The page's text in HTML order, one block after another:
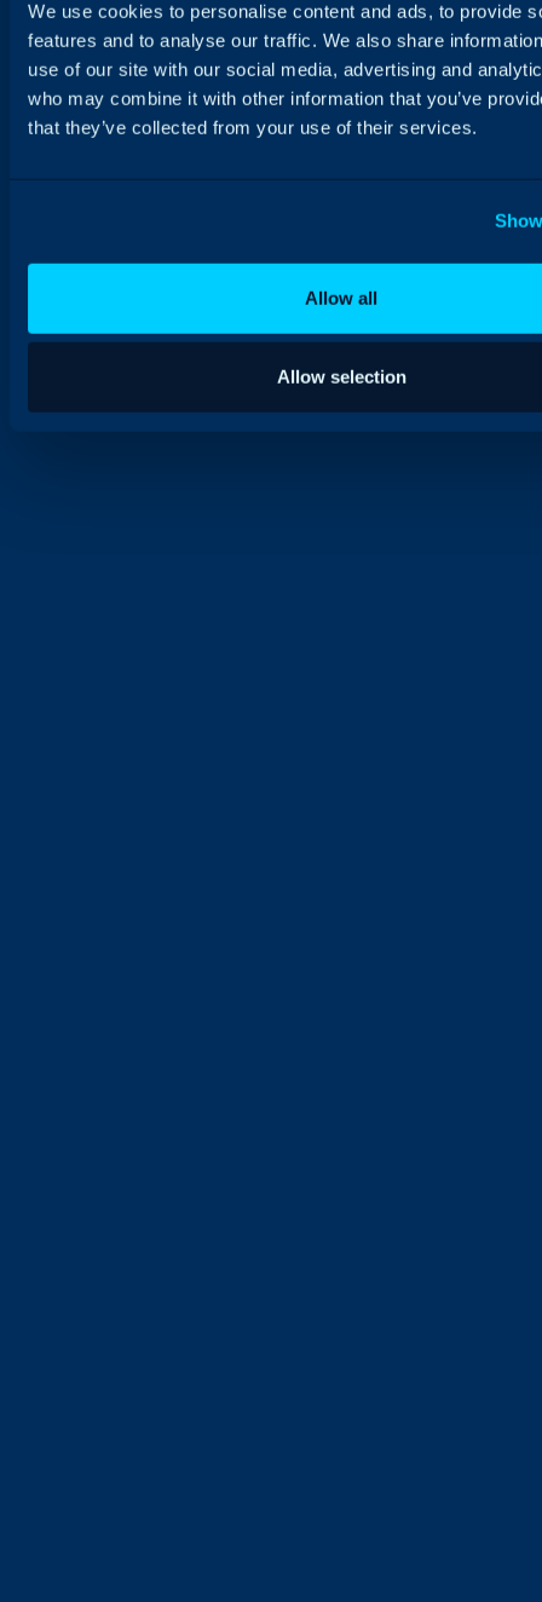
We use cookies to personalise content and ads, to provide
features and to analyse our traffic. We also share
use of our site with our social media, advertising and
who may combine it with other information that you’ve
that they’ve collected from your use of their services.
Allow all
Allow selection